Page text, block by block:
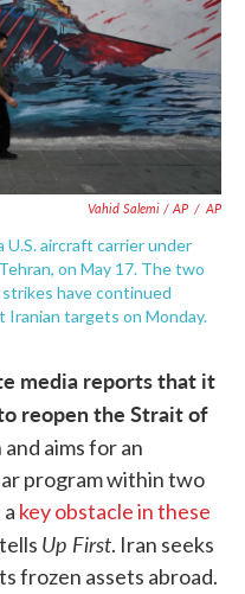
Vahid Salemi / AP / AP
U.S. aircraft carrier under
on May 17. The two
have continued
Iranian targets on Monday.
media reports that it
reopen the Strait of
aims for an
program within two
key obstacle in these
Up First. Iran seeks
frozen assets abroad.